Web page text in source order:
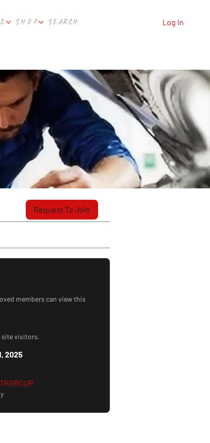
SHOP SEARCH Log In
Request To Join
members can view this
site visitors.
2025